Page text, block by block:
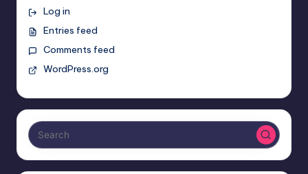
Log in
Entries feed
Comments feed
WordPress.org